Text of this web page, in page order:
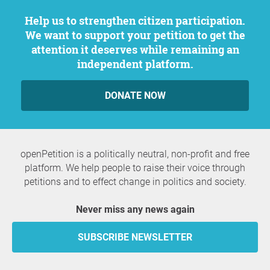
Help us to strengthen citizen participation.
We want to support your petition to get the
attention it deserves while remaining an
independent platform.
DONATE NOW
openPetition is a politically neutral, non-profit and free
platform. We help people to raise their voice through
petitions and to effect change in politics and society.
Never miss any news again
SUBSCRIBE NEWSLETTER